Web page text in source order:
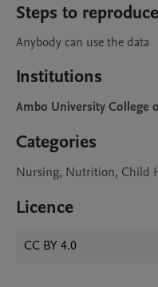
Steps to reproduce
Anybody can use the data
Institutions
Ambo University College
Categories
Nursing, Nutrition, Child
Licence
CC BY 4.0